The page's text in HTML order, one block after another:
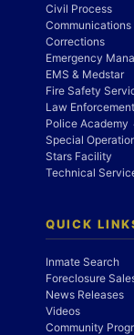
Civil Process
Communications
Corrections
Emergency
EMS & Medstar
Fire Safety
Law Enforcement
Police Academy
Special
Stars Facility
Technical
QUICK
Inmate Search
Foreclosure
News Releases
Videos
Community